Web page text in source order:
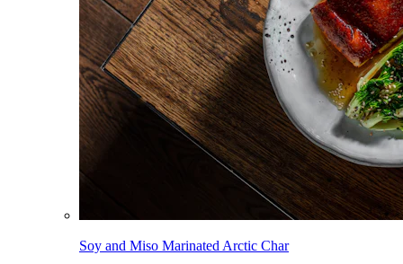
Soy and Miso Marinated Arctic Char